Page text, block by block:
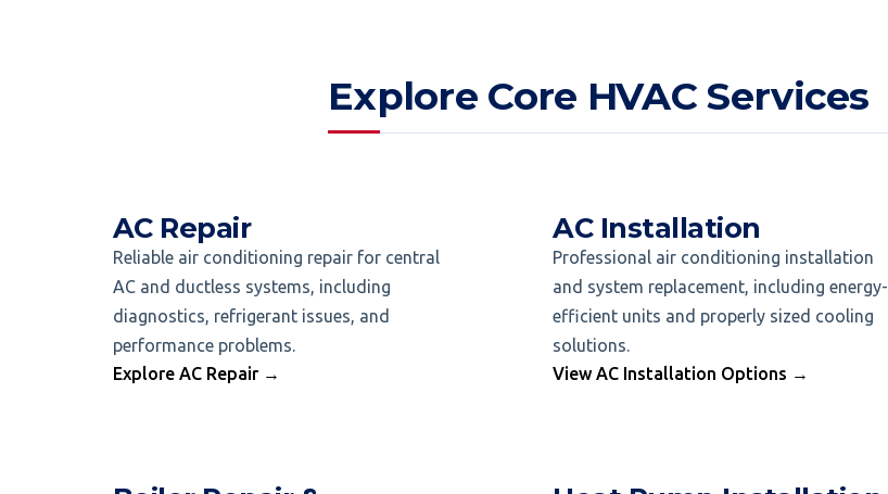
Explore Core HVAC Services
AC Repair
Reliable air conditioning repair for central
AC and ductless systems, including
diagnostics, refrigerant issues, and
performance problems.
Explore AC Repair →
AC Installation
Professional air conditioning installation
and system replacement, including energy-
efficient units and properly sized cooling
solutions.
View AC Installation Options →